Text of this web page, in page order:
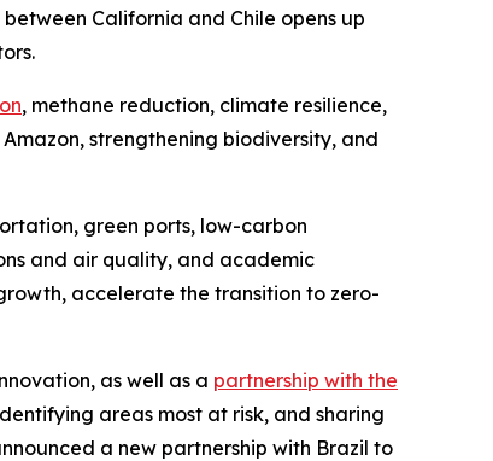
California and Chile opens up
, methane reduction, climate resilience,
strengthening biodiversity, and
green ports, low-carbon
and air quality, and academic
accelerate the transition to zero-
as well as a partnership with the
areas most at risk, and sharing
a new partnership with Brazil to